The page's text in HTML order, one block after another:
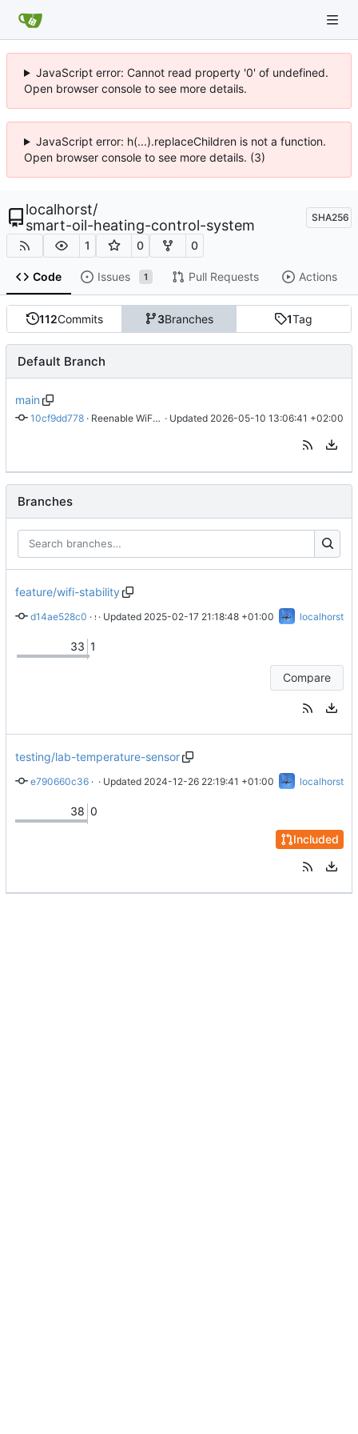
JavaScript error: Cannot read property '0' of undefined.
Open browser console to see more details.
JavaScript error: h(...).replaceChildren is not a function.
Open browser console to see more details. (3)
localhorst/
smart-oil-heating-control-system
SHA256
1 0 0
Code Issues 1 Pull Requests Actions
112Commits 3Branches 1Tag
Default Branch
main
10cf9dd778 · Reenable WiFi AP lock ( #32)
· Updated 2026-05-10 13:06:41 +02:00
Branches
feature/wifi-stability
d14ae528c0 · silence error due to missing hardware
· Updated 2025-02-17 21:18:48 +01:00 localhorst
33 1
Compare
testing/lab-temperature-sensor
e790660c36 · Merge branch 'main' into testing/lab-temperature-sensor
· Updated 2024-12-26 22:19:41 +01:00 localhorst
38 0
Included